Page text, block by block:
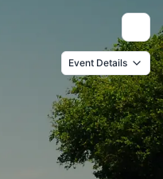
Event Details